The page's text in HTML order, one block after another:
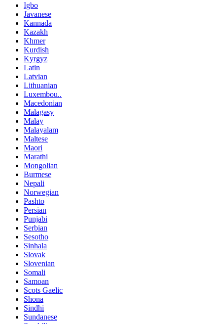
Igbo
Javanese
Kannada
Kazakh
Khmer
Kurdish
Kyrgyz
Latin
Latvian
Lithuanian
Luxembou..
Macedonian
Malagasy
Malay
Malayalam
Maltese
Maori
Marathi
Mongolian
Burmese
Nepali
Norwegian
Pashto
Persian
Punjabi
Serbian
Sesotho
Sinhala
Slovak
Slovenian
Somali
Samoan
Scots Gaelic
Shona
Sindhi
Sundanese